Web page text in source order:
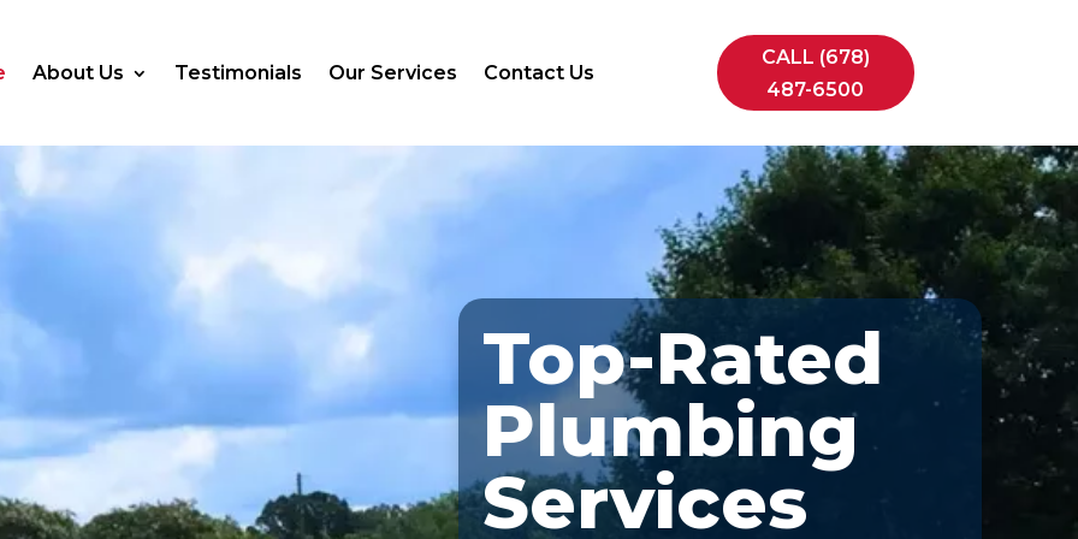
About Us Testimonials Our Services Contact Us
CALL (678)
487-6500
Top-Rated
Plumbing
Services